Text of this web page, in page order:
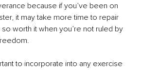
because if you’ve been on
it may take more time to repair
so worth it when you’re not ruled by
to incorporate into any exercise